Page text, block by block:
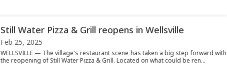
Still Water Pizza & Grill reopens in Wellsville
Feb 25, 2025
WELLSVILLE — The village's restaurant scene has taken a big step forward with
the reopening of Still Water Pizza & Grill. Located on what could be ren...